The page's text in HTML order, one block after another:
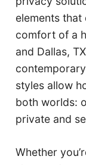
elements
comfort of a
and Dallas,
styles allow
both worlds:
private and
Whether